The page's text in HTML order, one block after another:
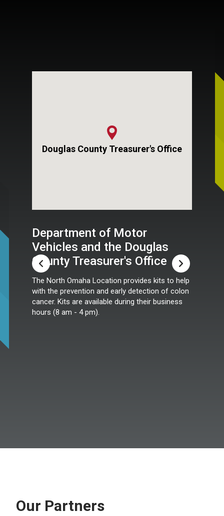
Douglas County Treasurer's Office
Department of Motor
Vehicles and the Douglas
County Treasurer's Office
The North Omaha Location provides kits to help
with the prevention and early detection of colon
cancer. Kits are available during their business
hours (8 am - 4 pm).
Our Partners